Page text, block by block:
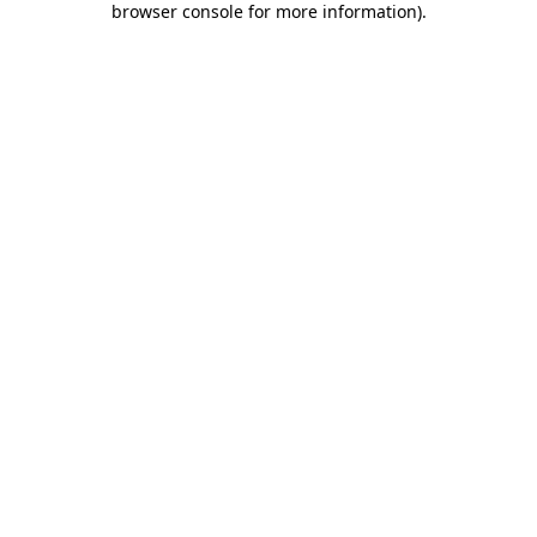
browser console for more information).